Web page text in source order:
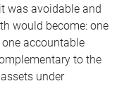
was avoidable and
would become: one
accountable
to the
under